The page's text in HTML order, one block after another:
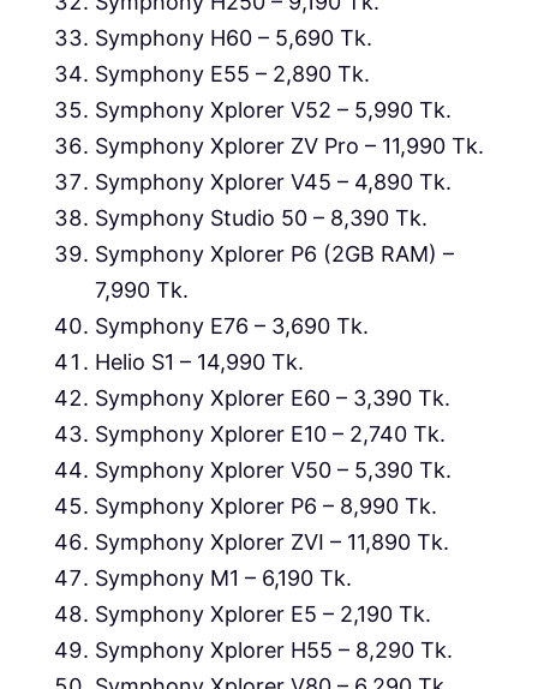
Symphony H60 – 5,690 Tk.
Symphony E55 – 2,890 Tk.
Symphony Xplorer V52 – 5,990 Tk.
Symphony Xplorer ZV Pro – 11,990 Tk.
Symphony Xplorer V45 – 4,890 Tk.
Symphony Studio 50 – 8,390 Tk.
Symphony Xplorer P6 (2GB RAM) –
7,990 Tk.
Symphony E76 – 3,690 Tk.
Helio S1 – 14,990 Tk.
Symphony Xplorer E60 – 3,390 Tk.
Symphony Xplorer E10 – 2,740 Tk.
Symphony Xplorer V50 – 5,390 Tk.
Symphony Xplorer P6 – 8,990 Tk.
Symphony Xplorer ZVI – 11,890 Tk.
Symphony M1 – 6,190 Tk.
Symphony Xplorer E5 – 2,190 Tk.
Symphony Xplorer H55 – 8,290 Tk.